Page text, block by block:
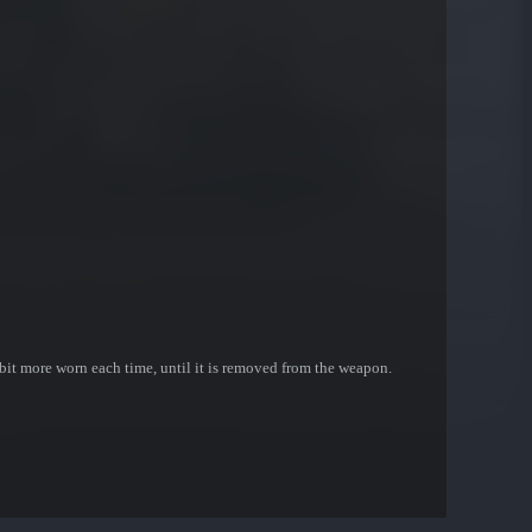
more worn each time, until it is removed from the weapon.